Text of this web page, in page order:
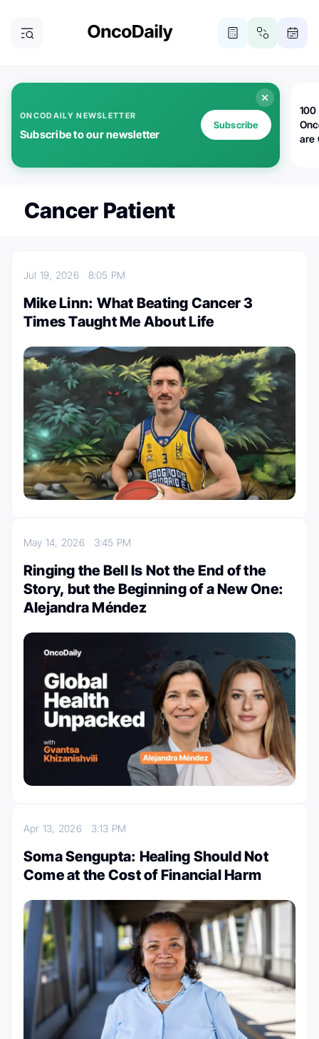
ONCODAILY NEWSLETTER
Subscribe to our newsletter
Subscribe
100
are
Cancer Patient
Jul 19, 2026 8:05 PM
Mike Linn: What Beating Cancer 3
Times Taught Me About Life
May 14, 2026 3:45 PM
Ringing the Bell Is Not the End of the
Story, but the Beginning of a New One:
Alejandra Méndez
Apr 13, 2026 3:13 PM
Soma Sengupta: Healing Should Not
Come at the Cost of Financial Harm